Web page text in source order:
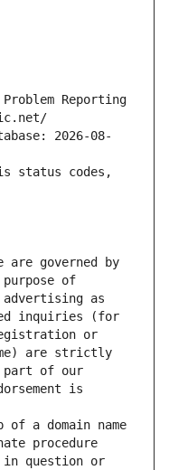
Problem Reporting
2026-08-
status codes,
are governed by
of
advertising as
inquiries (for
or
are strictly
part of our
is
a domain name
procedure
in question or